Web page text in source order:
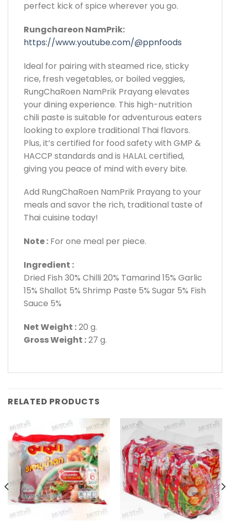
perfect kick of spice wherever you go.
Rungchareon NamPrik:
https://www.youtube.com/@ppnfoods
Ideal for pairing with steamed rice, sticky
rice, fresh vegetables, or boiled veggies,
RungChaRoen NamPrik Prayang elevates
your dining experience. This high-nutrition
chili paste is suitable for adventurous eaters
looking to explore traditional Thai flavors.
Plus, it’s certified for food safety with GMP &
HACCP standards and is HALAL certified,
giving you peace of mind with every bite.
Add RungChaRoen NamPrik Prayang to your
meals and savor the rich, traditional taste of
Thai cuisine today!
Note : For one meal per piece.
Ingredient :
Dried Fish 30% Chilli 20% Tamarind 15% Garlic
15% Shallot 5% Shrimp Paste 5% Sugar 5% Fish
Sauce 5%
Net Weight :20 g.
Gross Weight :27 g.
RELATED PRODUCTS